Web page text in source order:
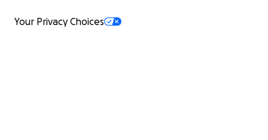
Your Privacy Choices